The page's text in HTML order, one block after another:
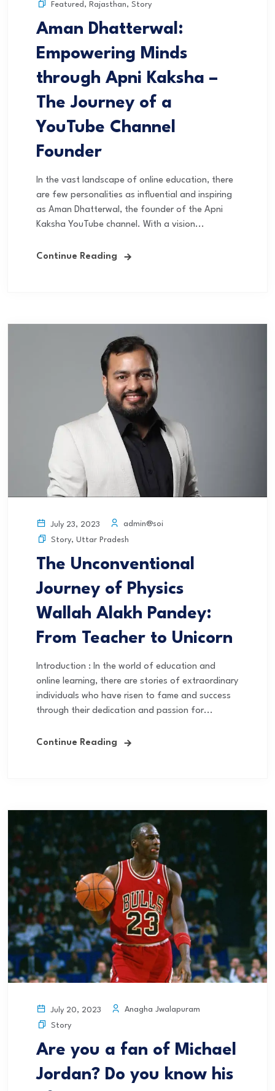
Featured , Rajasthan, Story
Aman Dhatterwal:
Empowering Minds
through Apni Kaksha –
The Journey of a
YouTube Channel
Founder
In the vast landscape of online education, there
are few personalities as influential and inspiring
as Aman Dhatterwal, the founder of the Apni
Kaksha YouTube channel. With a vision...
Continue Reading
July 23, 2023
admin@soi
Story, Uttar Pradesh
The Unconventional
Journey of Physics
Wallah Alakh Pandey:
From Teacher to Unicorn
Introduction : In the world of education and
online learning, there are stories of extraordinary
individuals who have risen to fame and success
through their dedication and passion for...
Continue Reading
July 20, 2023
Anagha Jwalapuram
Story
Are you a fan of Michael
Jordan? Do you know his